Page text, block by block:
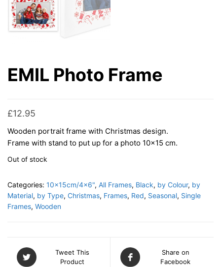
EMIL Photo Frame
£12.95
Wooden portrait frame with Christmas design.
Frame with stand to put up for a photo 10×15 cm.
Out of stock
Categories: 10x15cm/4x6", All Frames, Black, by Colour, by
Material, by Type, Christmas, Frames, Red, Seasonal, Single
Frames, Wooden
Tweet This
Product
Share on
Facebook